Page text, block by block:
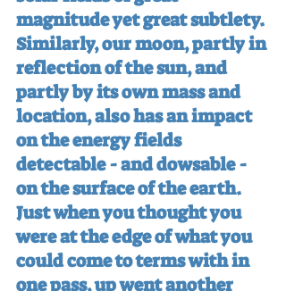
magnitude yet great subtlety.
Similarly, our moon, partly in
reflection of the sun, and
partly by its own mass and
location, also has an impact
on the energy fields
detectable - and dowsable -
on the surface of the earth.
Just when you thought you
were at the edge of what you
could come to terms with in
one pass, up went another